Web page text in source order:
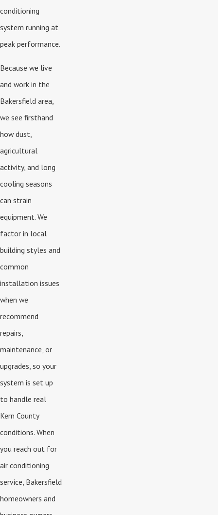
conditioning
system running at
peak performance.
Because we live
and work in the
Bakersfield area,
we see firsthand
how dust,
agricultural
activity, and long
cooling seasons
can strain
equipment. We
factor in local
building styles and
common
installation issues
when we
recommend
repairs,
maintenance, or
upgrades, so your
system is set up
to handle real
Kern County
conditions. When
you reach out for
air conditioning
service, Bakersfield
homeowners and